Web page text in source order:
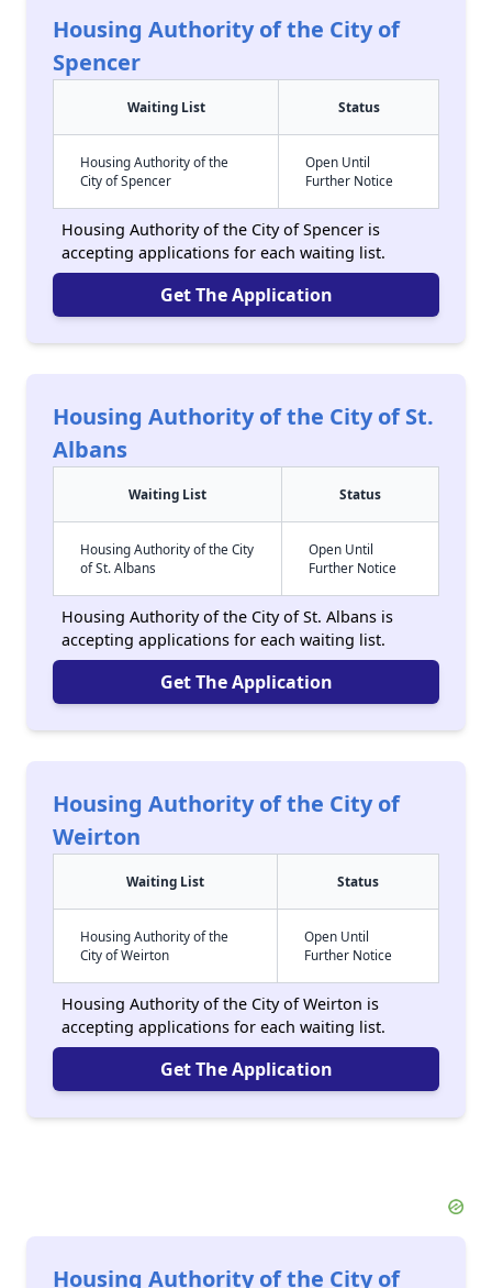
Housing Authority of the City of
Spencer
Waiting List Status
Housing Authority of the
City of Spencer
Open Until
Further Notice
Housing Authority of the City of Spencer is
accepting applications for each waiting list.
Get The Application
Housing Authority of the City of St.
Albans
Waiting List Status
Housing Authority of the City
of St. Albans
Open Until
Further Notice
Housing Authority of the City of St. Albans is
accepting applications for each waiting list.
Get The Application
Housing Authority of the City of
Weirton
Waiting List Status
Housing Authority of the
City of Weirton
Open Until
Further Notice
Housing Authority of the City of Weirton is
accepting applications for each waiting list.
Get The Application
Housing Authority of the City of